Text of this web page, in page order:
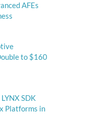
AFEs
to $160
SDK
Platforms in